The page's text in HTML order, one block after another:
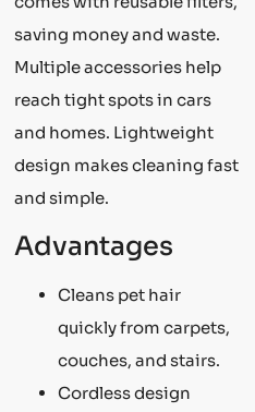
saving money and waste.
Multiple accessories help
reach tight spots in cars
and homes. Lightweight
design makes cleaning fast
and simple.
Advantages
Cleans pet hair
quickly from carpets,
couches, and stairs.
Cordless design